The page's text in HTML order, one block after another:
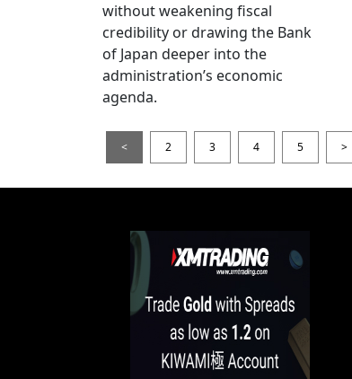
without weakening fiscal
credibility or drawing the Bank
of Japan deeper into the
administration’s economic
agenda.
< 2 3 4 5 >